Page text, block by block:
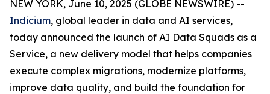
NEW YORK, June 10, 2025 (GLOBE NEWSWIRE) --
Indicium, global leader in data and AI services,
today announced the launch of AI Data Squads as a
Service, a new delivery model that helps companies
execute complex migrations, modernize platforms,
improve data quality, and build the foundation for